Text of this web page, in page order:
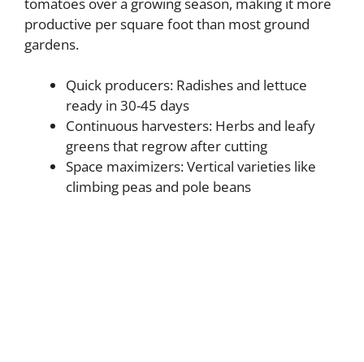
productive per square foot than most ground
gardens.
Quick producers: Radishes and lettuce
ready in 30-45 days
Continuous harvesters: Herbs and leafy
greens that regrow after cutting
Space maximizers: Vertical varieties like
climbing peas and pole beans